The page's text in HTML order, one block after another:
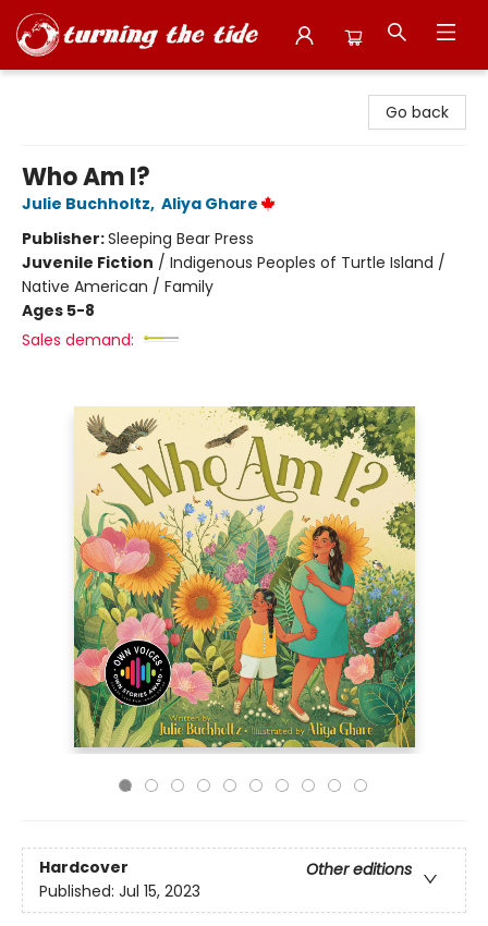
Go back
Who Am I?
Julie Buchholtz, Aliya Ghare
Publisher:Sleeping Bear Press
Juvenile Fiction / Indigenous Peoples of Turtle Island /
Native American / Family
Ages 5-8
Sales demand:
Hardcover
Other editions
Published: Jul 15, 2023